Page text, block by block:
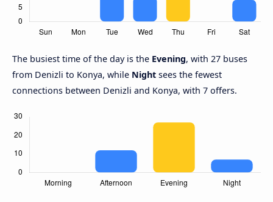
The busiest time of the day is the Evening, with 27 buses
from Denizli to Konya, while Night sees the fewest
connections between Denizli and Konya, with 7 offers.